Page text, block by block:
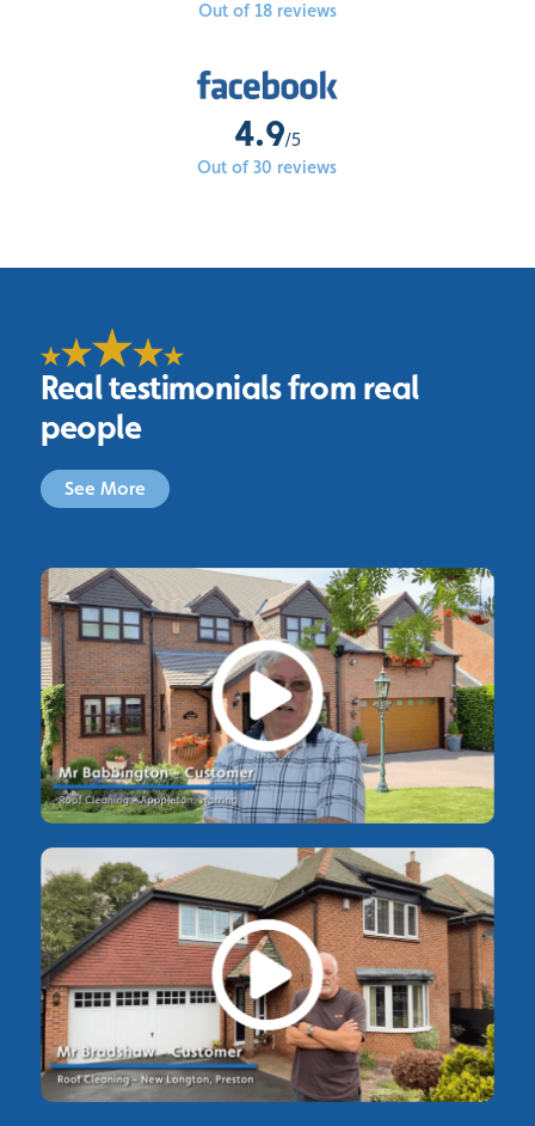
Out of 18 reviews
4.9/5
Out of 30 reviews
Real testimonials from real
people
See More